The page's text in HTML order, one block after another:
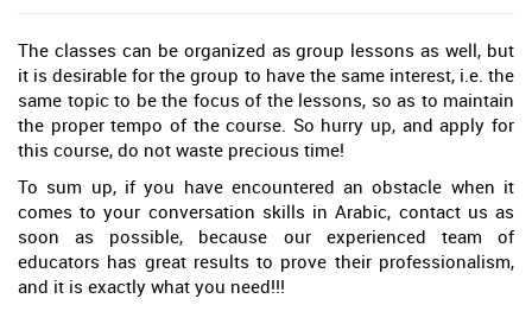
The classes can be organized as group lessons as well, but
it is desirable for the group to have the same interest, i.e. the
same topic to be the focus of the lessons, so as to maintain
the proper tempo of the course. So hurry up, and apply for
this course, do not waste precious time!
To sum up, if you have encountered an obstacle when it
comes to your conversation skills in Arabic, contact us as
soon as possible, because our experienced team of
educators has great results to prove their professionalism,
and it is exactly what you need!!!